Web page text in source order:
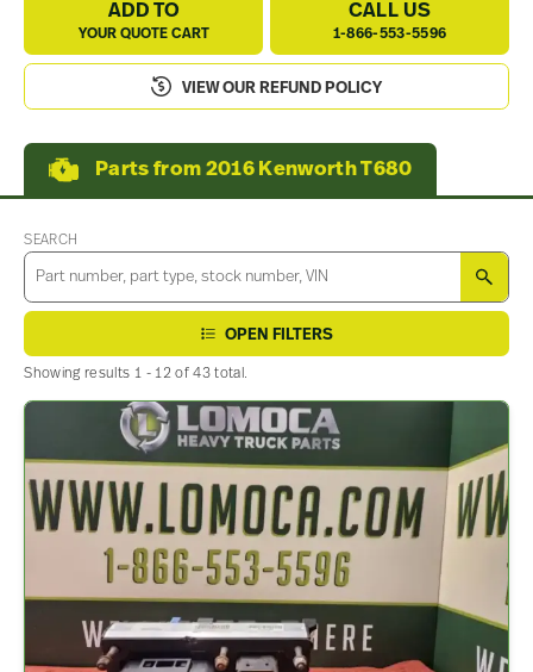
ADD TO
YOUR QUOTE CART
CALL US
1-866-553-5596
VIEW OUR REFUND POLICY
Parts from 2016 Kenworth T680
SEARCH
OPEN FILTERS
Showing results 1 - 12 of 43 total.